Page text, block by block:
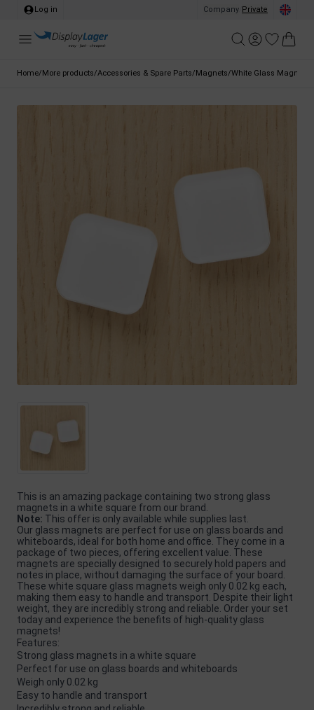
Log in Company Private
Home/More products/Accessories & Spare Parts/Magnets/White Glass Magnets
This is an amazing package containing two strong glass
magnets in a white square from our brand.
Note: This offer is only available while supplies last.
Our glass magnets are perfect for use on glass boards and
whiteboards, ideal for both home and office. They come in a
package of two pieces, offering excellent value. These
magnets are specially designed to securely hold papers and
notes in place, without damaging the surface of your board.
These white square glass magnets weigh only 0.02 kg each,
making them easy to handle and transport. Despite their light
weight, they are incredibly strong and reliable. Order your set
today and experience the benefits of high-quality glass
magnets!
Features:
Strong glass magnets in a white square
Perfect for use on glass boards and whiteboards
Weigh only 0.02 kg
Easy to handle and transport